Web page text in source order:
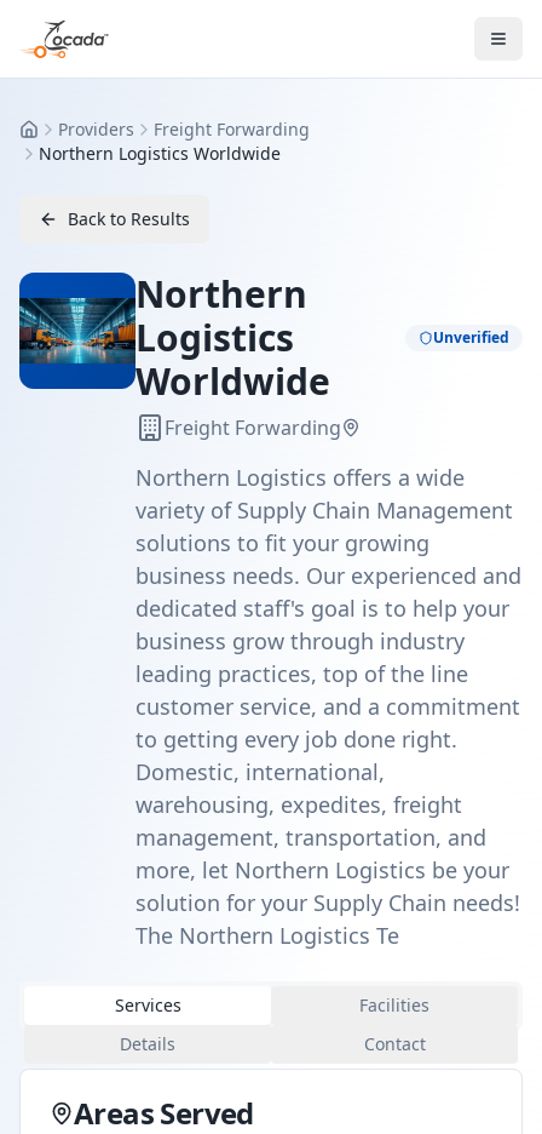
HomeProviders
Freight Forwarding
Northern Logistics Worldwide
Back to Results
Northern
Logistics
Worldwide
Unverified
Freight Forwarding
Northern Logistics offers a wide
variety of Supply Chain Management
solutions to fit your growing
business needs. Our experienced and
dedicated staff's goal is to help your
business grow through industry
leading practices, top of the line
customer service, and a commitment
to getting every job done right.
Domestic, international,
warehousing, expedites, freight
management, transportation, and
more, let Northern Logistics be your
solution for your Supply Chain needs!
The Northern Logistics Te
Services
Facilities
Details
Contact
Areas Served